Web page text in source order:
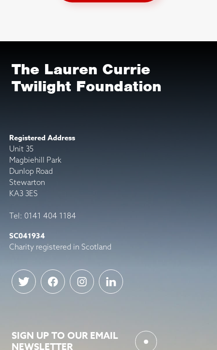
The Lauren Currie
Twilight Foundation
Registered Address
Unit 35
Magbiehill Park
Dunlop Road
Stewarton
KA3 3ES
Tel: 0141 404 1184
SC041934
Charity registered in Scotland
SIGN UP TO OUR EMAIL
NEWSLETTER